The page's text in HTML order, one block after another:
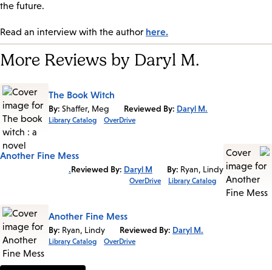
the future.
Read an interview with the author here.
More Reviews by Daryl M.
The Book Witch
By: Shaffer, Meg Reviewed By: Daryl M.
Library Catalog OverDrive
Another Fine Mess
By: Ryan, Lindy
Reviewed By: Daryl M.
Library Catalog
OverDrive
Another Fine Mess
By: Ryan, Lindy Reviewed By: Daryl M.
Library Catalog OverDrive